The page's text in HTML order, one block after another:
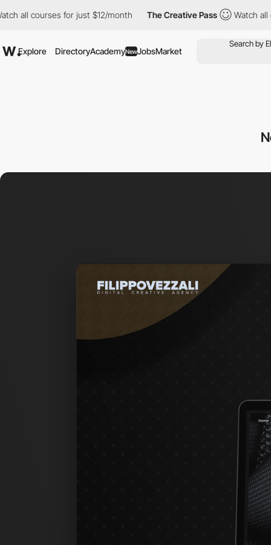
for just $12/month The Creative Pass Watch all
Explore DirectoryAcademyNewJobsMarket